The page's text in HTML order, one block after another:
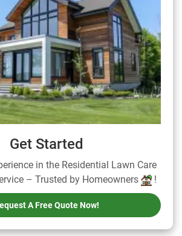
Get Started
in the Residential Lawn Care
– Trusted by Homeowners
!
A Free Quote Now!